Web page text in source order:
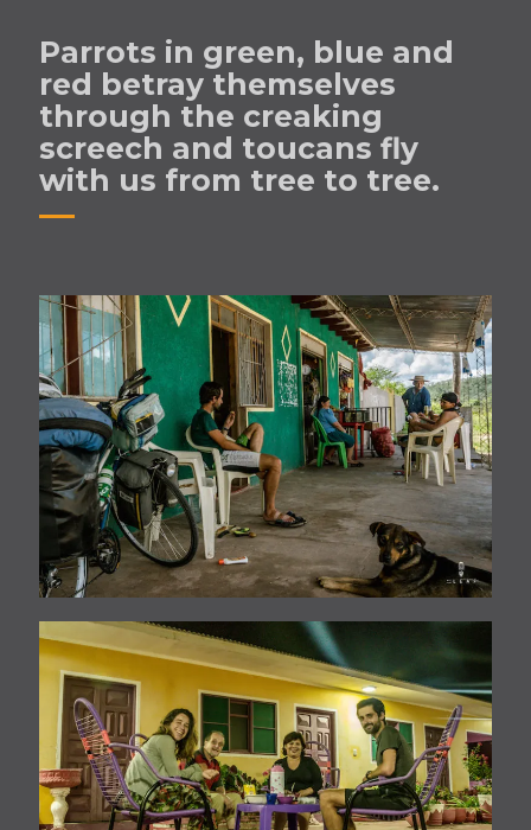
Parrots in green, blue and
red betray themselves
through the creaking
screech and toucans fly
with us from tree to tree.